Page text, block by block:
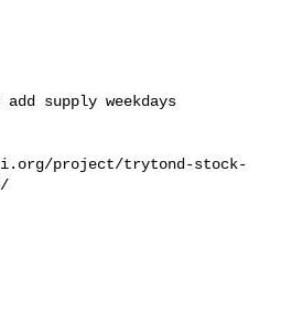
supply weekdays
project/trytond-stock-